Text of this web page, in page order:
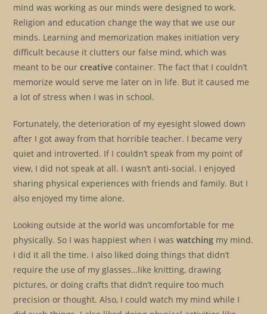
mind was working as our minds were designed to work.
Religion and education change the way that we use our
minds. Learning and memorization makes initiation very
difficult because it clutters our false mind, which was
meant to be ourcreative container. The fact that I couldn’t
memorize would serve me later on in life. But it caused me
a lot of stress when I was in school.
Fortunately, the deterioration of my eyesight slowed down
after I got away from that horrible teacher. I became very
quiet and introverted. If I couldn’t speak from my point of
view, I did not speak at all. I wasn’t anti-social. I enjoyed
sharing physical experiences with friends and family. But I
also enjoyed my time alone.
Looking outside at the world was uncomfortable for me
physically. So I was happiest when I waswatching my mind.
I did it all the time. I also liked doing things that didn’t
require the use of my glasses…like knitting, drawing
pictures, or doing crafts that didn’t require too much
precision or thought. Also, I could watch my mind while I